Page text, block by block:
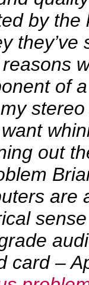
by the
of
want
out
are
card –